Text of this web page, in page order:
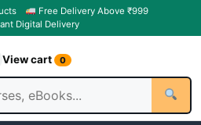
Free Delivery Above ₹999
Digital Delivery
View cart 0